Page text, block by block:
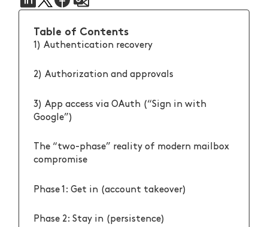
Table of Contents
1) Authentication recovery
2) Authorization and approvals
3) App access via OAuth (“Sign in with
Google”)
The “two-phase” reality of modern mailbox
compromise
Phase 1: Get in (account takeover)
Phase 2: Stay in (persistence)